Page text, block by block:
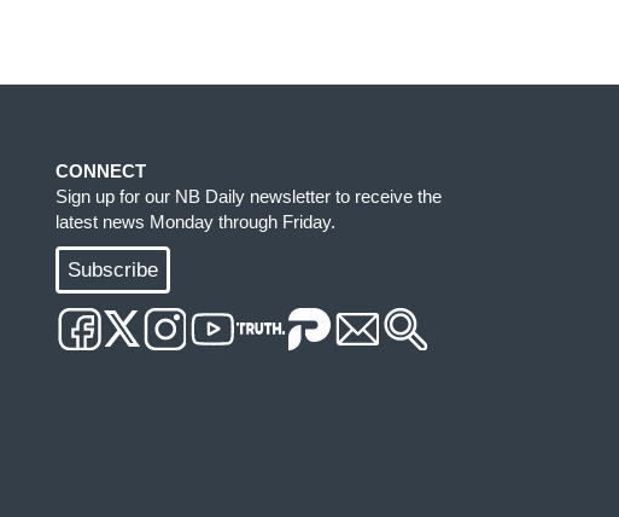
CONNECT
Sign up for our NB Daily newsletter to receive the
latest news Monday through Friday.
Subscribe